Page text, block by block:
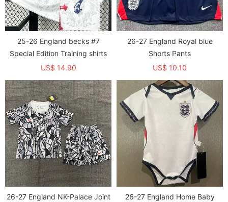
25-26 England becks #7
Special Edition Training shirts
US$ 14.90
26-27 England Royal blue
Shorts Pants
US$ 10.10
26-27 England NK-Palace Joint
26-27 England Home Baby